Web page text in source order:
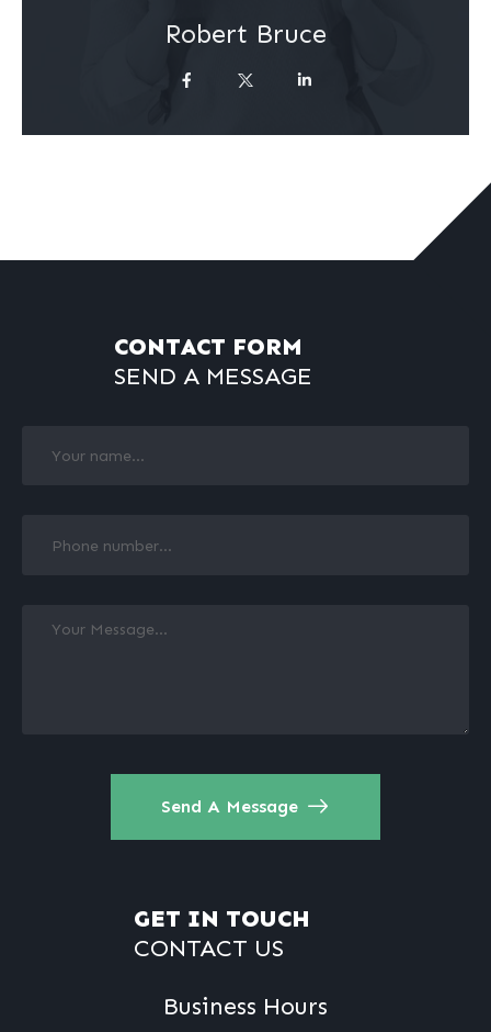
Robert Bruce
CONTACT FORM
SEND A MESSAGE
Send A Message
GET IN TOUCH
CONTACT US
Business Hours